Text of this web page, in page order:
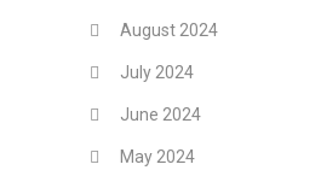
August 2024
July 2024
June 2024
May 2024